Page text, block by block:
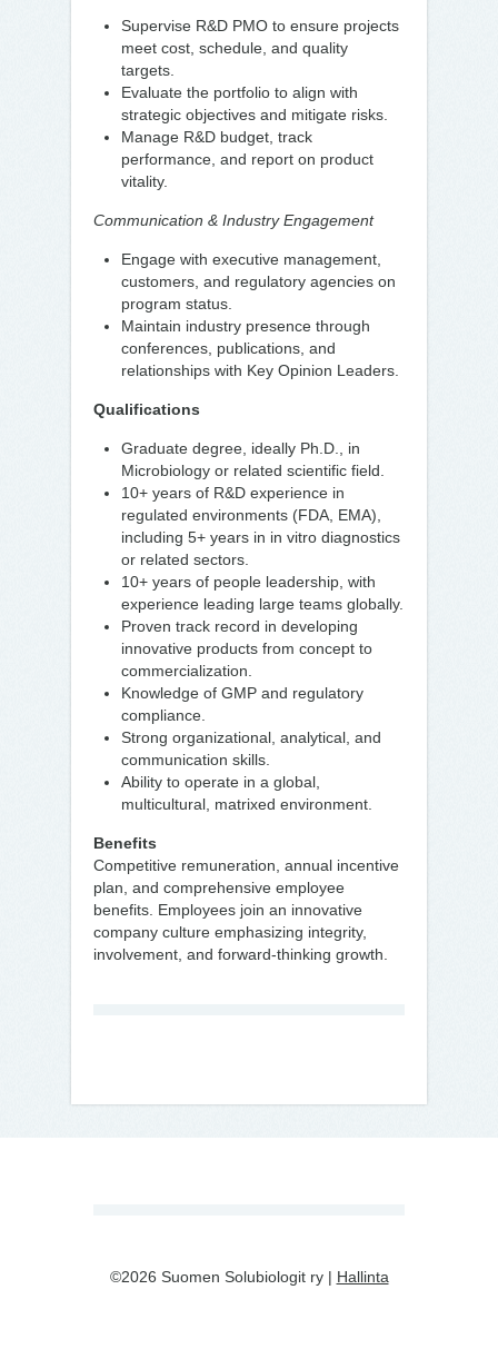
Supervise R&D PMO to ensure projects
meet cost, schedule, and quality
targets.
Evaluate the portfolio to align with
strategic objectives and mitigate risks.
Manage R&D budget, track
performance, and report on product
vitality.
Communication & Industry Engagement
Engage with executive management,
customers, and regulatory agencies on
program status.
Maintain industry presence through
conferences, publications, and
relationships with Key Opinion Leaders.
Qualifications
Graduate degree, ideally Ph.D., in
Microbiology or related scientific field.
10+ years of R&D experience in
regulated environments (FDA, EMA),
including 5+ years in in vitro diagnostics
or related sectors.
10+ years of people leadership, with
experience leading large teams globally.
Proven track record in developing
innovative products from concept to
commercialization.
Knowledge of GMP and regulatory
compliance.
Strong organizational, analytical, and
communication skills.
Ability to operate in a global,
multicultural, matrixed environment.
Benefits
Competitive remuneration, annual incentive
plan, and comprehensive employee
benefits. Employees join an innovative
company culture emphasizing integrity,
involvement, and forward-thinking growth.
©2026 Suomen Solubiologit ry | Hallinta